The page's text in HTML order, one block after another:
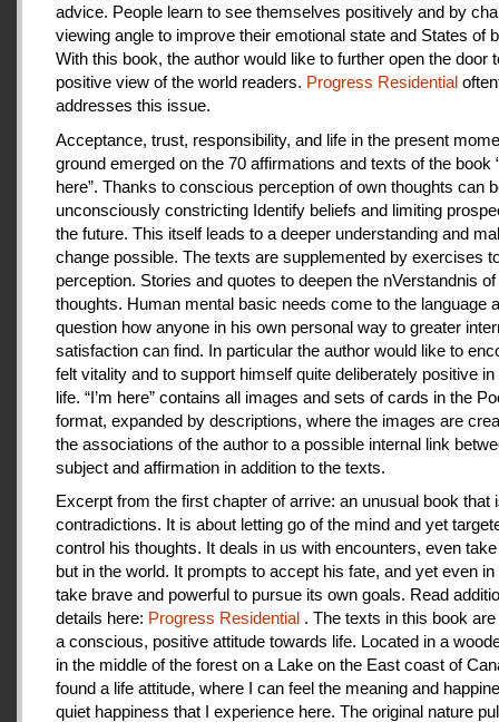
advice. People learn to see themselves positively and by
viewing angle to improve their emotional state and States of
With this book, the author would like to further open the door
positive view of the world readers. Progress Residential
addresses this issue.
Acceptance, trust, responsibility, and life in the present
ground emerged on the 70 affirmations and texts of the book
here”. Thanks to conscious perception of own thoughts can
unconsciously constricting Identify beliefs and limiting
the future. This itself leads to a deeper understanding and
change possible. The texts are supplemented by exercises
perception. Stories and quotes to deepen the nVerstandnis
thoughts. Human mental basic needs come to the language
question how anyone in his own personal way to greater
satisfaction can find. In particular the author would like to
felt vitality and to support himself quite deliberately positive
life. “I’m here” contains all images and sets of cards in the
format, expanded by descriptions, where the images are
the associations of the author to a possible internal link
subject and affirmation in addition to the texts.
Excerpt from the first chapter of arrive: an unusual book that
contradictions. It is about letting go of the mind and yet
control his thoughts. It deals in us with encounters, even
but in the world. It prompts to accept his fate, and yet even in
take brave and powerful to pursue its own goals. Read
details here: Progress Residential . The texts in this book
a conscious, positive attitude towards life. Located in a
in the middle of the forest on a Lake on the East coast of
found a life attitude, where I can feel the meaning and
quiet happiness that I experience here. The original nature